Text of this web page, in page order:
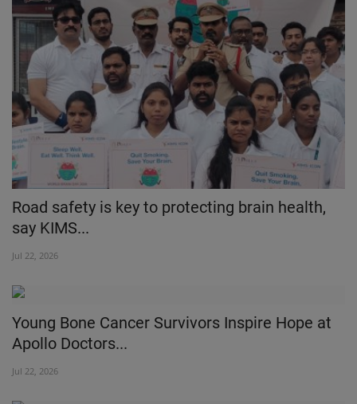
Road safety is key to protecting brain health,
say KIMS...
Jul 22, 2026
Young Bone Cancer Survivors Inspire Hope at
Apollo Doctors...
Jul 22, 2026